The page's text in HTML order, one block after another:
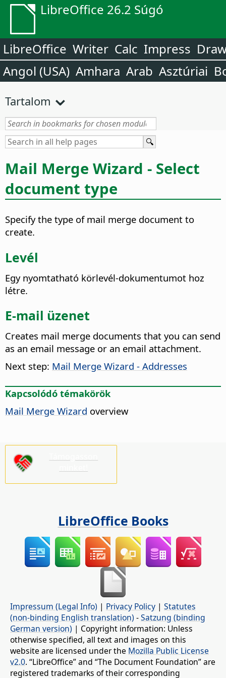
LibreOffice 26.2 Súgó
LibreOffice Writer Calc Impress
Angol (USA) Amhara Arab Asztúriai
Tartalom
Mail Merge Wizard - Select
document type
Specify the type of mail merge document to
create.
Levél
Egy nyomtatható körlevél-dokumentumot hoz
létre.
E-mail üzenet
Creates mail merge documents that you can send
as an email message or an email attachment.
Next step: Mail Merge Wizard - Addresses
Kapcsolódó témakörök
Mail Merge Wizard overview
LibreOffice Books
Impressum (Legal Info) | Privacy Policy | Statutes
(non-binding English translation) -Satzung (binding
German version) | Copyright information: Unless
otherwise specified, all text and images on this
website are licensed under the Mozilla Public License
v2.0. “LibreOffice” and “The Document Foundation” are
registered trademarks of their corresponding